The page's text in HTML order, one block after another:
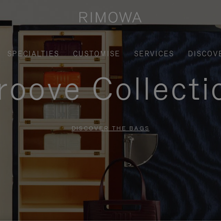
SPECIALTIES CUSTOMISE SERVICES
DISCOVER THE BAGS